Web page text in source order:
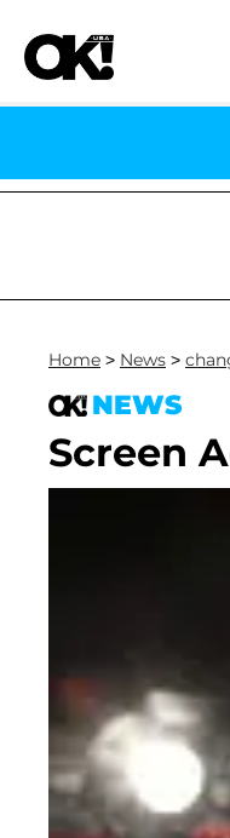
Senate
Home > News >
NEWS
Screen